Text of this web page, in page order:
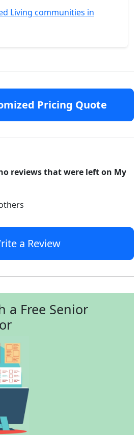
Living communities in
Pricing Quote
reviews that were left on My
a Review
a Free Senior